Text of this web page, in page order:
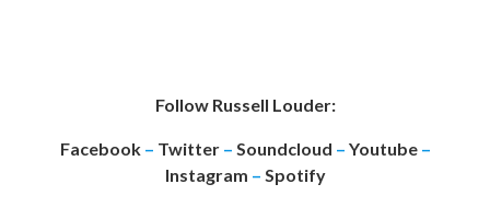
Follow Russell Louder:
Facebook– Twitter– Soundcloud – Youtube–
Instagram – Spotify